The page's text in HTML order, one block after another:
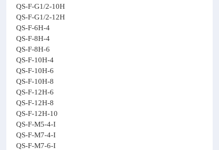
QS-F-G1/2-10H
QS-F-G1/2-12H
QS-F-6H-4
QS-F-8H-4
QS-F-8H-6
QS-F-10H-4
QS-F-10H-6
QS-F-10H-8
QS-F-12H-6
QS-F-12H-8
QS-F-12H-10
QS-F-M5-4-I
QS-F-M7-4-I
QS-F-M7-6-I